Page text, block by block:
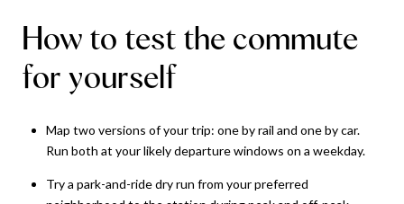
How to test the commute
for yourself
Map two versions of your trip: one by rail and one by car.
Run both at your likely departure windows on a weekday.
Try a park-and-ride dry run from your preferred